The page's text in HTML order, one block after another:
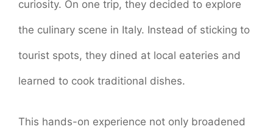
curiosity. On one trip, they decided to explore
the culinary scene in Italy. Instead of sticking to
tourist spots, they dined at local eateries and
learned to cook traditional dishes.
This hands-on experience not only broadened